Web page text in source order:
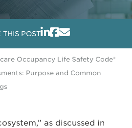
THIS POST
Occupancy Life Safety Code®
Purpose and Common
as discussed in